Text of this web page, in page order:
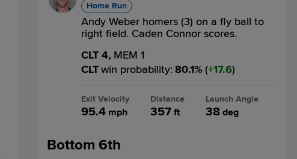
Home Run
Andy Weber homers (3) on a fly ball to
right field. Caden Connor scores.
CLT 4, MEM 1
CLTwin probability: 80.1% ( 17.6)
Exit Velocity
95.4 mph
Distance
357 ft
Launch Angle
38 deg
Bottom 6th